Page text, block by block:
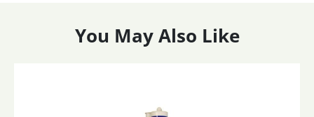
You May Also Like